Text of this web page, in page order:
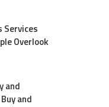
Services
Overlook
and
and